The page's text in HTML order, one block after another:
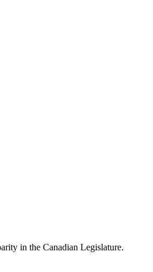
in the Canadian Legislature.